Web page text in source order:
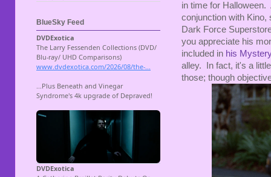
in time for Halloween.
conjunction with Kino,
Dark Force
you appreciate his
included in his
alley. In fact, it's a
those; though
BlueSky Feed